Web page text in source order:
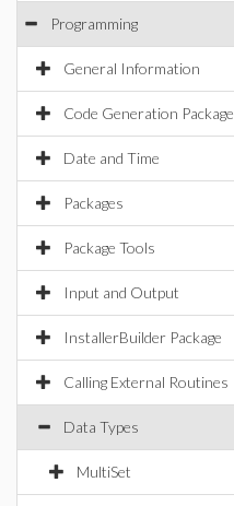
Programming
General Information
Code Generation Package
Date and Time
Packages
Package Tools
Input and Output
InstallerBuilder Package
Calling External Routines
Data Types
MultiSet